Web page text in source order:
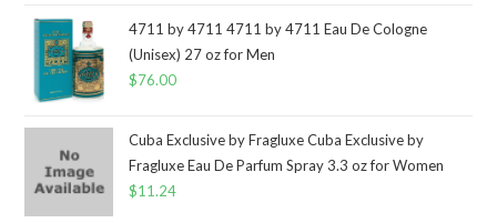
4711 by 4711 4711 by 4711 Eau De Cologne
(Unisex) 27 oz for Men
$76.00
Cuba Exclusive by Fragluxe Cuba Exclusive by
Fragluxe Eau De Parfum Spray 3.3 oz for Women
$11.24